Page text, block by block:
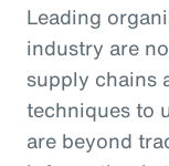
Leading
industry are
supply chains
techniques to
are beyond